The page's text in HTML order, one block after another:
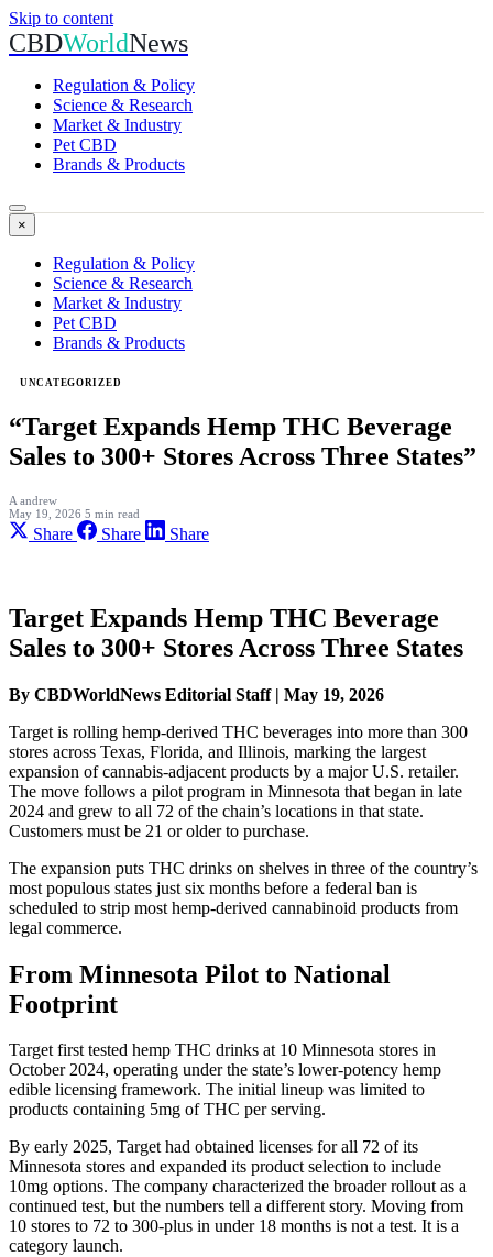
Skip to content
CBDWorldNews
Regulation & Policy
Science & Research
Market & Industry
Pet CBD
Brands & Products
×
Regulation & Policy
Science & Research
Market & Industry
Pet CBD
Brands & Products
UNCATEGORIZED
“Target Expands Hemp THC Beverage
Sales to 300+ Stores Across Three States”
A andrew
May 19, 2026 5 min read
Share Share Share
Target Expands Hemp THC Beverage
Sales to 300+ Stores Across Three States
By CBDWorldNews Editorial Staff | May 19, 2026
Target is rolling hemp-derived THC beverages into more than 300
stores across Texas, Florida, and Illinois, marking the largest
expansion of cannabis-adjacent products by a major U.S. retailer.
The move follows a pilot program in Minnesota that began in late
2024 and grew to all 72 of the chain’s locations in that state.
Customers must be 21 or older to purchase.
The expansion puts THC drinks on shelves in three of the country’s
most populous states just six months before a federal ban is
scheduled to strip most hemp-derived cannabinoid products from
legal commerce.
From Minnesota Pilot to National
Footprint
Target first tested hemp THC drinks at 10 Minnesota stores in
October 2024, operating under the state’s lower-potency hemp
edible licensing framework. The initial lineup was limited to
products containing 5mg of THC per serving.
By early 2025, Target had obtained licenses for all 72 of its
Minnesota stores and expanded its product selection to include
10mg options. The company characterized the broader rollout as a
continued test, but the numbers tell a different story. Moving from
10 stores to 72 to 300-plus in under 18 months is not a test. It is a
category launch.